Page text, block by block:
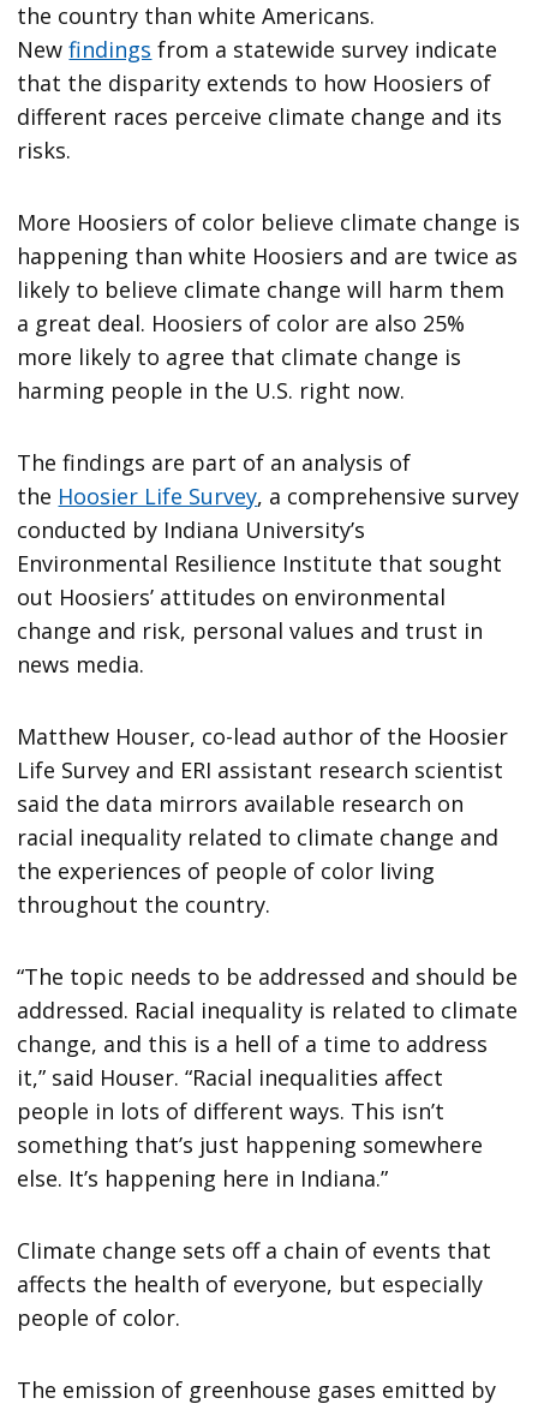
the country than white Americans.
Newfindings from a statewide survey indicate
that the disparity extends to how Hoosiers of
different races perceive climate change and its
risks.
More Hoosiers of color believe climate change is
happening than white Hoosiers and are twice as
likely to believe climate change will harm them
a great deal. Hoosiers of color are also 25%
more likely to agree that climate change is
harming people in the U.S. right now.
The findings are part of an analysis of
the Hoosier Life Survey, a comprehensive survey
conducted by Indiana University’s
Environmental Resilience Institute that sought
out Hoosiers’ attitudes on environmental
change and risk, personal values and trust in
news media.
Matthew Houser, co-lead author of the Hoosier
Life Survey and ERI assistant research scientist
said the data mirrors available research on
racial inequality related to climate change and
the experiences of people of color living
throughout the country.
“The topic needs to be addressed and should be
addressed. Racial inequality is related to climate
change, and this is a hell of a time to address
it,” said Houser. “Racial inequalities affect
people in lots of different ways. This isn’t
something that’s just happening somewhere
else. It’s happening here in Indiana.”
Climate change sets off a chain of events that
affects the health of everyone, but especially
people of color.
The emission of greenhouse gases emitted by